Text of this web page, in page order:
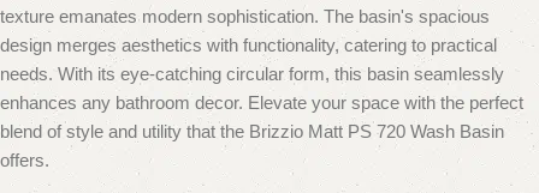
texture emanates modern sophistication. The basin's spacious
design merges aesthetics with functionality, catering to practical
needs. With its eye-catching circular form, this basin seamlessly
enhances any bathroom decor. Elevate your space with the perfect
blend of style and utility that the Brizzio Matt PS 720 Wash Basin
offers.